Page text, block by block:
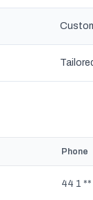
Phone
44 1 **